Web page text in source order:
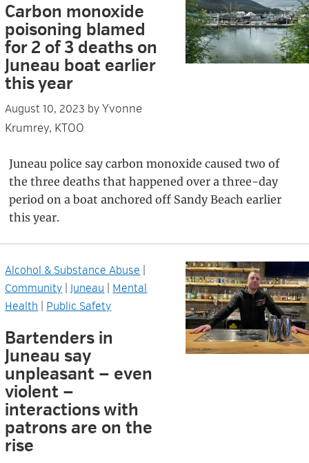
Carbon monoxide
poisoning blamed
for 2 of 3 deaths on
Juneau boat earlier
this year
August 10, 2023 byYvonne
Krumrey, KTOO
Juneau police say carbon monoxide caused two of
the three deaths that happened over a three-day
period on a boat anchored off Sandy Beach earlier
this year.
Alcohol & Substance Abuse
Community |Juneau
Mental
Health
Public Safety
Bartenders in
Juneau say
unpleasant — even
violent —
interactions with
patrons are on the
rise